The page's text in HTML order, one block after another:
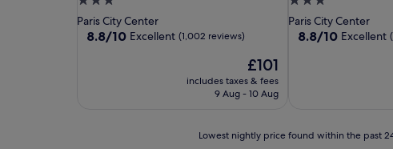
star
property
Paris City Center
8.8
8.8/10 Excellent (1,002 reviews)
The
price
is
£101
includes taxes & fees
9 Aug - 10 Aug
star
property
Paris City Center
8.8
8.8/10 Excellent
Lowest nightly price found within the past